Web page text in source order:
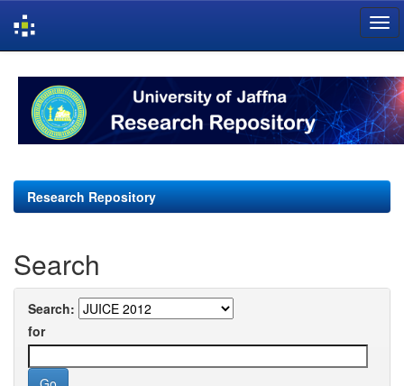
navigation
Research Repository
Search
Search:
for